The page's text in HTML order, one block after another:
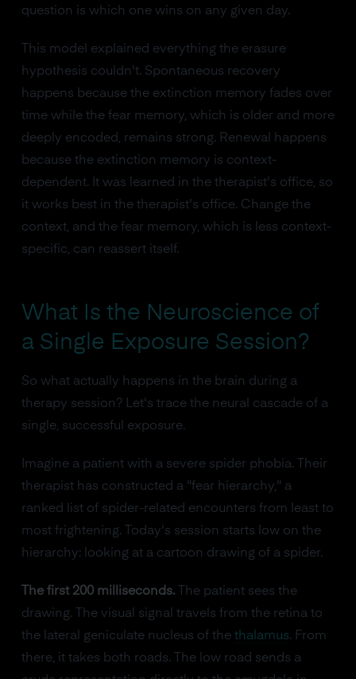
question is which one wins on any given day.
This model explained everything the erasure
hypothesis couldn't. Spontaneous recovery
happens because the extinction memory fades over
time while the fear memory, which is older and more
deeply encoded, remains strong. Renewal happens
because the extinction memory is context-
dependent. It was learned in the therapist's office, so
it works best in the therapist's office. Change the
context, and the fear memory, which is less context-
specific, can reassert itself.
What Is the Neuroscience of
a Single Exposure Session?
So what actually happens in the brain during a
therapy session? Let's trace the neural cascade of a
single, successful exposure.
Imagine a patient with a severe spider phobia. Their
therapist has constructed a "fear hierarchy," a
ranked list of spider-related encounters from least to
most frightening. Today's session starts low on the
hierarchy: looking at a cartoon drawing of a spider.
The first 200 milliseconds.The patient sees the
drawing. The visual signal travels from the retina to
the lateral geniculate nucleus of the thalamus. From
there, it takes both roads. The low road sends a